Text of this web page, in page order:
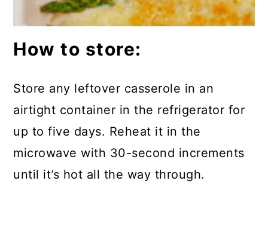
How to store:
Store any leftover casserole in an
airtight container in the refrigerator for
up to five days. Reheat it in the
microwave with 30-second increments
until it’s hot all the way through.